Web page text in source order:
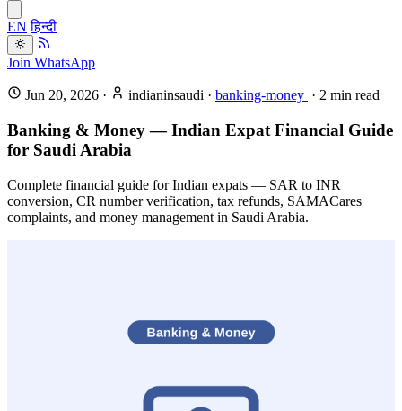
EN हिन्दी
Join WhatsApp
Jun 20, 2026 · indianinsaudi · banking-money · 2 min read
Banking & Money — Indian Expat Financial Guide
for Saudi Arabia
Complete financial guide for Indian expats — SAR to INR
conversion, CR number verification, tax refunds, SAMACares
complaints, and money management in Saudi Arabia.